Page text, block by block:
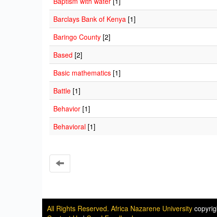
Barclays Bank of Kenya [1]
Baringo County [2]
Based [2]
Basic mathematics [1]
Battle [1]
Behavior [1]
Behavioral [1]
All Rights Reserved. Africa Nazarene University